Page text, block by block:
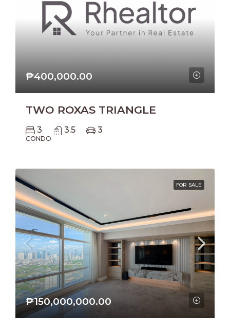
₱400,000.00
TWO ROXAS TRIANGLE
3 3.5 3
CONDO
FOR SALE
₱150,000,000.00